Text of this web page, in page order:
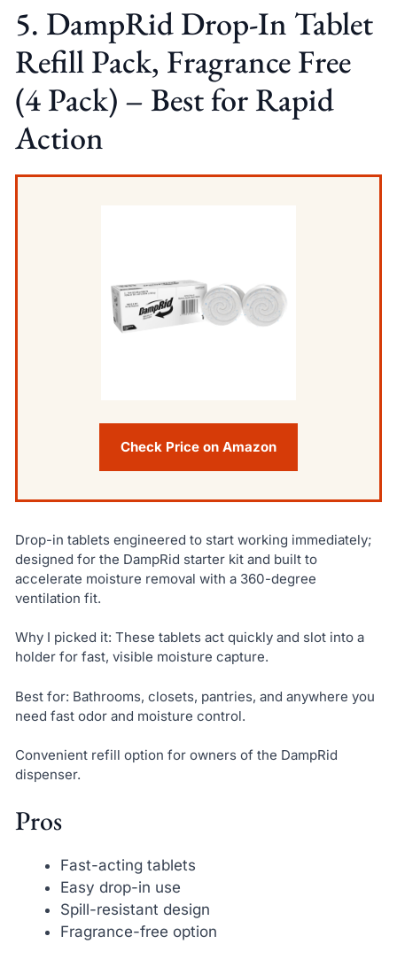
5. DampRid Drop-In Tablet
Refill Pack, Fragrance Free
(4 Pack) – Best for Rapid
Action
Check Price on Amazon
Drop-in tablets engineered to start working immediately;
designed for the DampRid starter kit and built to
accelerate moisture removal with a 360-degree
ventilation fit.
Why I picked it: These tablets act quickly and slot into a
holder for fast, visible moisture capture.
Best for: Bathrooms, closets, pantries, and anywhere you
need fast odor and moisture control.
Convenient refill option for owners of the DampRid
dispenser.
Pros
Fast-acting tablets
Easy drop-in use
Spill-resistant design
Fragrance-free option